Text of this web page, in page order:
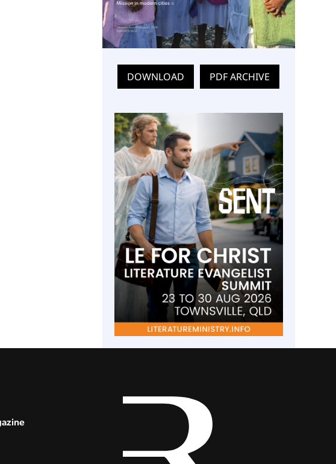
DOWNLOAD PDF ARCHIVE